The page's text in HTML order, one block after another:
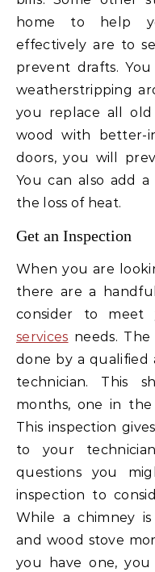
home to help
effectively are to
prevent drafts.
weatherstripping
you replace all
wood with better-
doors, you will
You can also add
the loss of heat.
Get an Inspection
When you are
there are a
consider to meet
services needs.
done by a qualified
technician. This
months, one in
This inspection
to your
questions you
inspection to
While a chimney
and wood stove
you have one,